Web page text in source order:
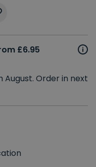
£6.95
August. Order in next